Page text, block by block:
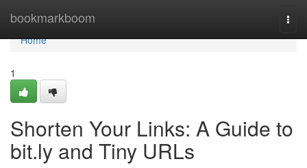
bookmarkboom
Home
Home
1
Shorten Your Links: A Guide to
bit.ly and Tiny URLs